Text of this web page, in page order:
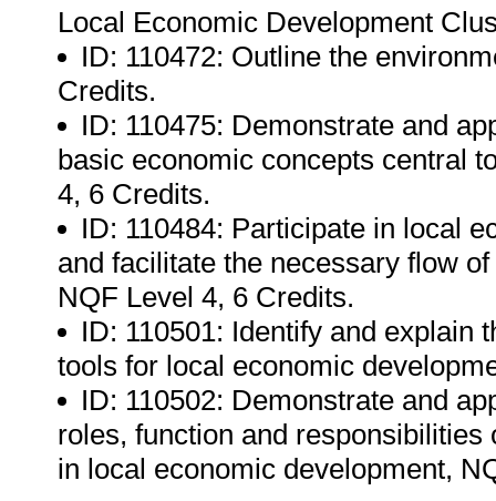
Local Economic Development
ID: 110472: Outline the
Credits.
ID: 110475: Demonstrate and
basic economic concepts central
4, 6 Credits.
ID: 110484: Participate in local
and facilitate the necessary flow
NQF Level 4, 6 Credits.
ID: 110501: Identify and explain
tools for local economic
ID: 110502: Demonstrate and
roles, function and
in local economic development,